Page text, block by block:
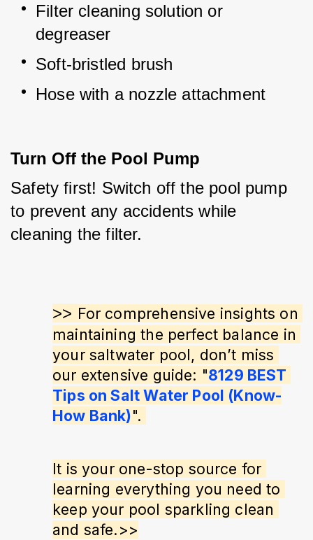
Filter cleaning solution or
degreaser
Soft-bristled brush
Hose with a nozzle attachment
Turn Off the Pool Pump
Safety first! Switch off the pool pump
to prevent any accidents while
cleaning the filter.
>> For comprehensive insights on
maintaining the perfect balance in
your saltwater pool, don’t miss
our extensive guide: "8129 BEST
Tips on Salt Water Pool (Know-
How Bank)".
It is your one-stop source for
learning everything you need to
keep your pool sparkling clean
and safe.>>